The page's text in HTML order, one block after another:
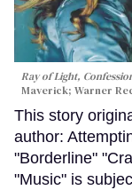
Ray of Light,
Maverick; Warner
This story
author:
"Borderline"
"Music" is